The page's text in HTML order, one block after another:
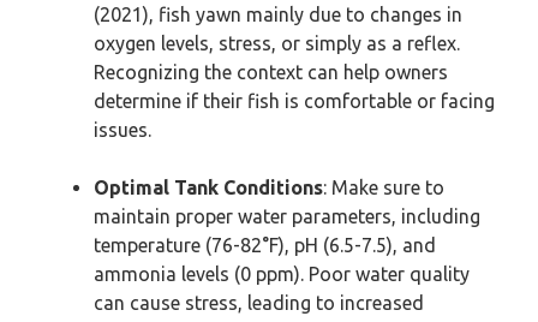
(2021), fish yawn mainly due to changes in
oxygen levels, stress, or simply as a reflex.
Recognizing the context can help owners
determine if their fish is comfortable or facing
issues.
Optimal Tank Conditions: Make sure to
maintain proper water parameters, including
temperature (76-82°F), pH (6.5-7.5), and
ammonia levels (0 ppm). Poor water quality
can cause stress, leading to increased